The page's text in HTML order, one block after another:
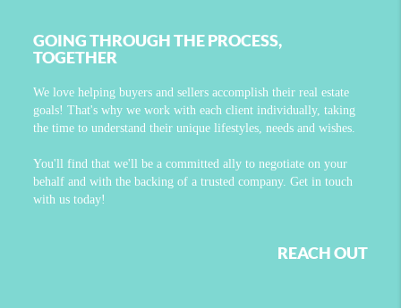
GOING THROUGH THE PROCESS,
TOGETHER
We love helping buyers and sellers accomplish their real estate
goals! That's why we work with each client individually, taking
the time to understand their unique lifestyles, needs and wishes.
You'll find that we'll be a committed ally to negotiate on your
behalf and with the backing of a trusted company. Get in touch
with us today!
REACH OUT